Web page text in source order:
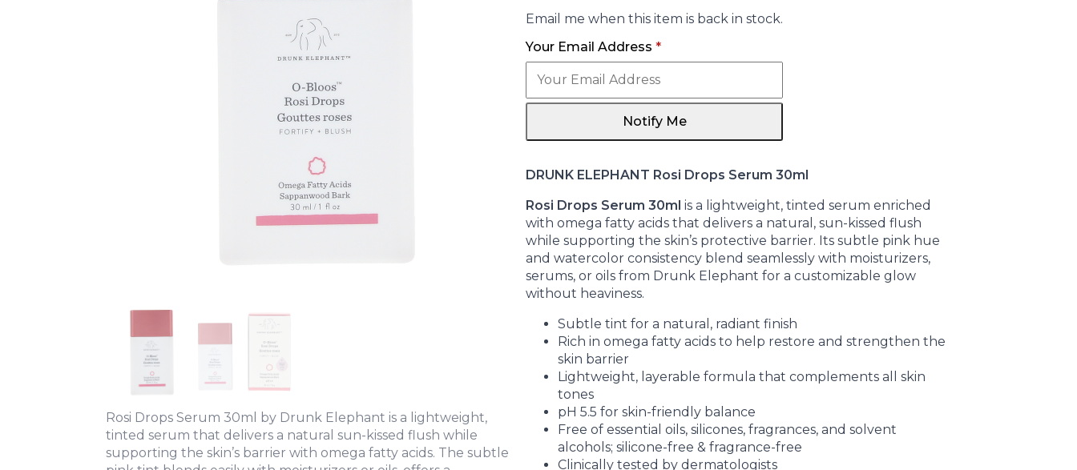
Rosi Drops Serum 30ml by Drunk Elephant is a lightweight,
tinted serum that delivers a natural sun-kissed flush while
supporting the skin’s barrier with omega fatty acids. The subtle
Email me when this item is back in stock.
Your Email Address *
Notify Me
DRUNK ELEPHANT Rosi Drops Serum 30ml
Rosi Drops Serum 30ml is a lightweight, tinted serum enriched
with omega fatty acids that delivers a natural, sun-kissed flush
while supporting the skin’s protective barrier. Its subtle pink hue
and watercolor consistency blend seamlessly with moisturizers,
serums, or oils from Drunk Elephant for a customizable glow
without heaviness.
Subtle tint for a natural, radiant finish
Rich in omega fatty acids to help restore and strengthen the
skin barrier
Lightweight, layerable formula that complements all skin
tones
pH 5.5 for skin-friendly balance
Free of essential oils, silicones, fragrances, and solvent
alcohols; silicone-free & fragrance-free
Clinically tested by dermatologists